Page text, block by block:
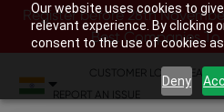
Our website uses cookies to
relevant experience. By clicking
consent to the use of cookies as
Deny
Register before 28th
Best Companies To
CUSTOMER LOGIN
REPORT AN ISSUE